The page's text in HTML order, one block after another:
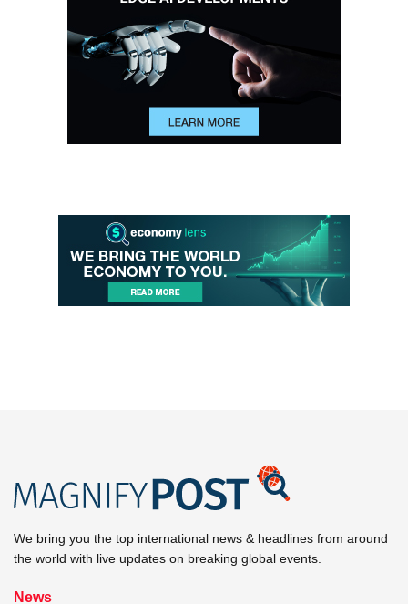
We bring you the top international news & headlines from around
the world with live updates on breaking global events.
News